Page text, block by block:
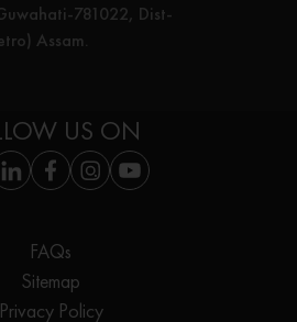
781022, Dist-
Assam.
Privacy Policy
Sitemap
FAQs
US ON